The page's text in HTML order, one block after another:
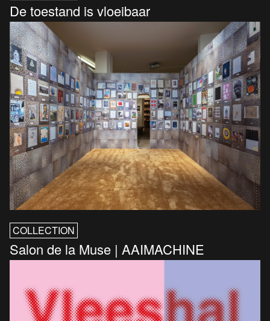
De toestand is vloeibaar
COLLECTION
Salon de la Muse | AAIMACHINE